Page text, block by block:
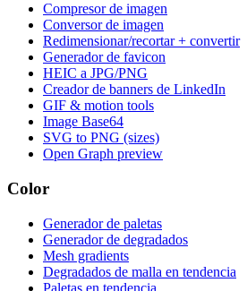
Compresor de imagen
Conversor de imagen
Redimensionar/recortar + convertir
Generador de favicon
HEIC a JPG/PNG
Creador de banners de LinkedIn
GIF & motion tools
Image Base64
SVG to PNG (sizes)
Open Graph preview
Color
Generador de paletas
Generador de degradados
Mesh gradients
Degradados de malla en tendencia
Paletas en tendencia